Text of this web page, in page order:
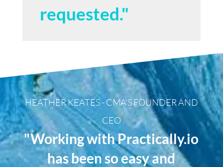
requested."
HEATHER KEATES - CMA’S FOUNDER AND
CEO
"Working with Practically.io
has been so easy and